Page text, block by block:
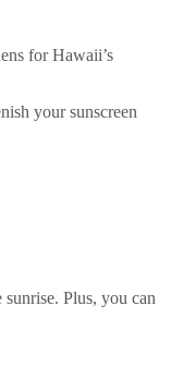
for Hawaii’s
your sunscreen
Plus, you can